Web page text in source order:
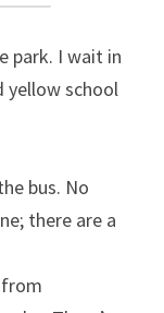
park. I wait in
yellow school
bus. No
there are a